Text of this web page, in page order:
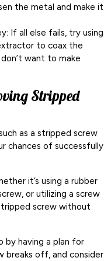
the metal and make it
If all else fails, try using
to coax the
want to make
Stripped
as a stripped screw
chances of successfully
it’s using a rubber
or utilizing a screw
screw without
by having a plan for
breaks off, and consider